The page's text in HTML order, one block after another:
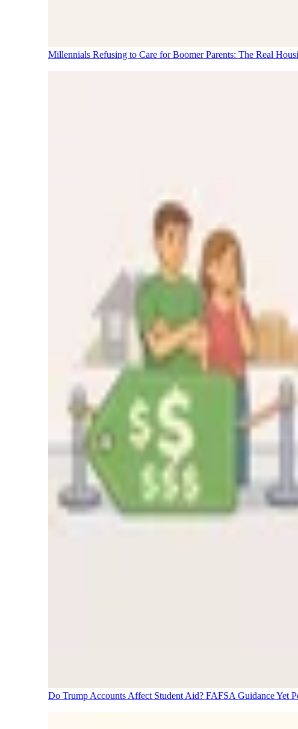
Millennials Refusing to Care for Boomer Parents: The Real
Do Trump Accounts Affect Student Aid? FAFSA Guidance Yet